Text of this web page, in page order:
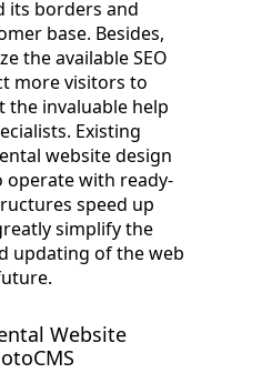
its borders and
base. Besides,
the available SEO
more visitors to
invaluable help
Existing
website design
operate with ready-
speed up
simplify the
updating of the web
Website